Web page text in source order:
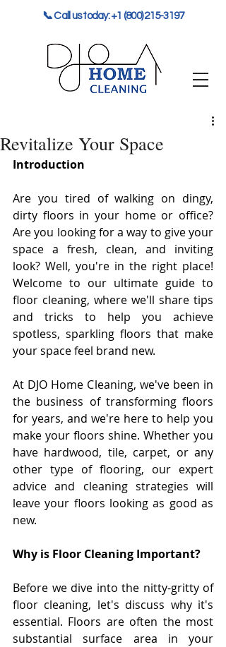
📞 Call us today: +1 (800) 215-3197
Revitalize Your Space
Introduction
Are you tired of walking on dingy,
dirty floors in your home or office?
Are you looking for a way to give your
space a fresh, clean, and inviting
look? Well, you're in the right place!
Welcome to our ultimate guide to
floor cleaning, where we'll share tips
and tricks to help you achieve
spotless, sparkling floors that make
your space feel brand new.
At DJO Home Cleaning, we've been in
the business of transforming floors
for years, and we're here to help you
make your floors shine. Whether you
have hardwood, tile, carpet, or any
other type of flooring, our expert
advice and cleaning strategies will
leave your floors looking as good as
new.
Why is Floor Cleaning Important?
Before we dive into the nitty-gritty of
floor cleaning, let's discuss why it's
essential. Floors are often the most
substantial surface area in your